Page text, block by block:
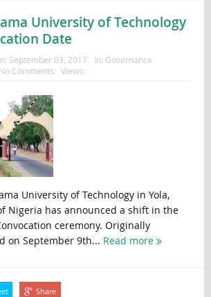
University of Technology
Date
September 03, 2017 In: Governance
No Comments Views:
University of Technology in Yola,
Nigeria has announced a shift in the
ceremony. Originally
on September 9th... Read more
Share